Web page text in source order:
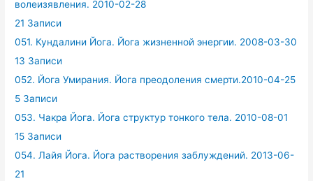
волеизявления. 2010-02-28
21 Записи
051. Кундалини Йога. Йога жизненной энергии. 2008-03-30
13 Записи
052. Йога Умирания. Йога преодоления смерти.2010-04-25
5 Записи
053. Чакра Йога. Йога структур тонкого тела. 2010-08-01
15 Записи
054. Лайя Йога. Йога растворения заблуждений. 2013-06-
21